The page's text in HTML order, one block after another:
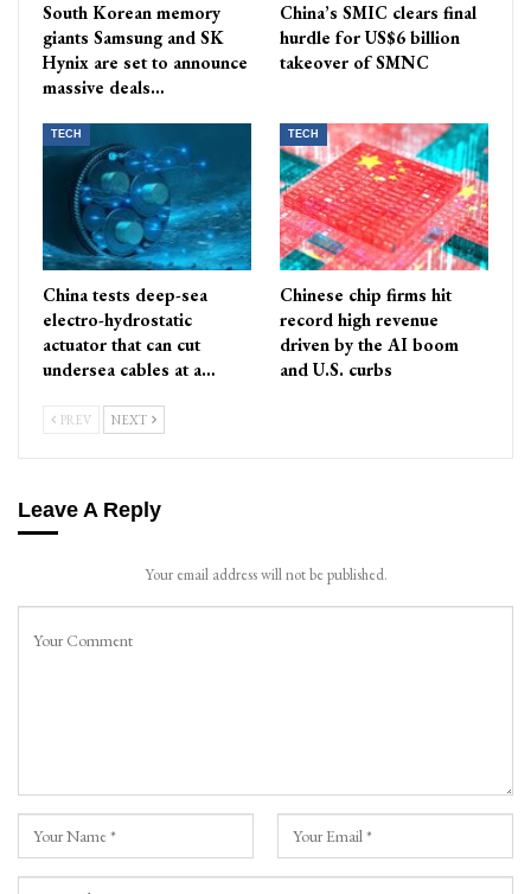
South Korean memory
giants Samsung and SK
Hynix are set to announce
massive deals…
China’s SMIC clears final
hurdle for US$6 billion
takeover of SMNC
TECH
China tests deep-sea
electro-hydrostatic
actuator that can cut
undersea cables at a…
TECH
Chinese chip firms hit
record high revenue
driven by the AI boom
and U.S. curbs
PREV NEXT
Leave A Reply
Your email address will not be published.